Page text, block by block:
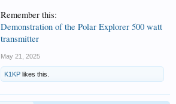
I invite you to visit the FlexRadio website for all the
details athttps://www.flexradio.com/aurora
Remember this:
Demonstration of the Polar Explorer 500 watt
transmitter
May 21, 2025
K1KP likes this.